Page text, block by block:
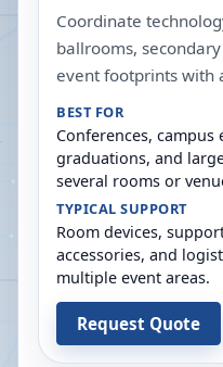
Coordinate
ballrooms,
event footprints with
BEST FOR
Conferences, campus
graduations, and
several rooms or
TYPICAL SUPPORT
Room devices,
accessories, and
multiple event areas.
Request Quote